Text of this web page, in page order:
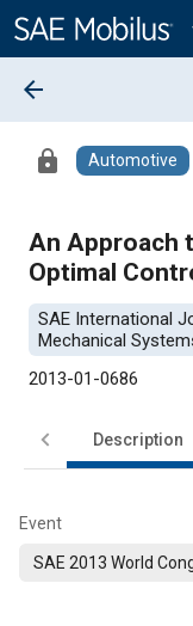
Content
arrow_back
lock Automotive
An Approach
Optimal
SAE International
Mechanical
2013-01-0686
Description
Event
SAE 2013 World